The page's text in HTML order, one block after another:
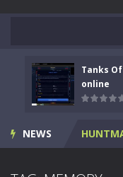
Tanks
online
NEWS
Kids
Tanks